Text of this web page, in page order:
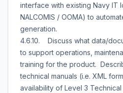
interface with existing Navy IT
NALCOMIS / OOMA) to
generation.
4.6.10. Discuss what data/
to support operations,
training for the product.
technical manuals (i.e. XML
availability of Level 3